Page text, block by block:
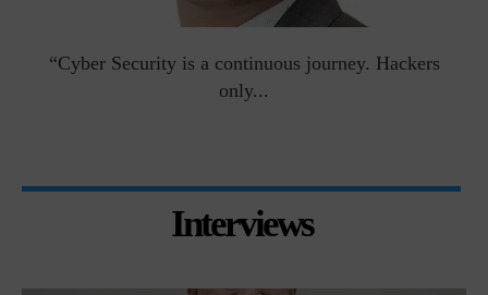
“Cyber Security is a continuous journey. Hackers
only...
Interviews